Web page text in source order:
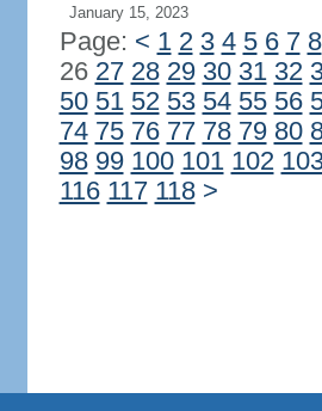
January 15, 2023
Page: < 1 2 3 4 5 6 7 8
26 27 28 29 30 31 32
50 51 52 53 54 55 56
74 75 76 77 78 79 80
98 99 100 101 102
116 117 118 >